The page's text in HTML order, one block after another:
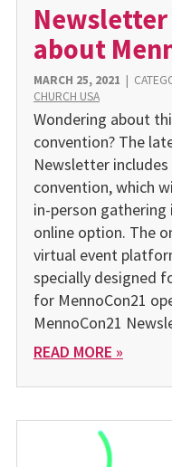
about
MARCH 25, 2021 |
CHURCH USA
Wondering about
convention? The
Newsletter
convention, which
in-person gathering
online option. The
virtual event
specially designed
for MennoCon21
MennoCon21
READ MORE »